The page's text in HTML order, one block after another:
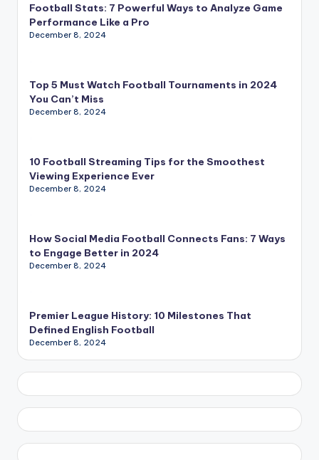
Football Stats: 7 Powerful Ways to Analyze Game
Performance Like a Pro
December 8, 2024
Top 5 Must Watch Football Tournaments in 2024
You Can’t Miss
December 8, 2024
10 Football Streaming Tips for the Smoothest
Viewing Experience Ever
December 8, 2024
How Social Media Football Connects Fans: 7 Ways
to Engage Better in 2024
December 8, 2024
Premier League History: 10 Milestones That
Defined English Football
December 8, 2024